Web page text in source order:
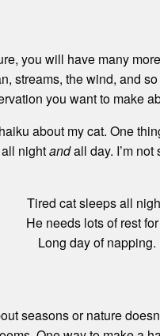
you will have many
streams, the wind, and
you want to make
about my cat. One
nightandall day. I’m not
Tired cat sleeps all
He needs lots of rest
Long day of napping.
seasons or nature